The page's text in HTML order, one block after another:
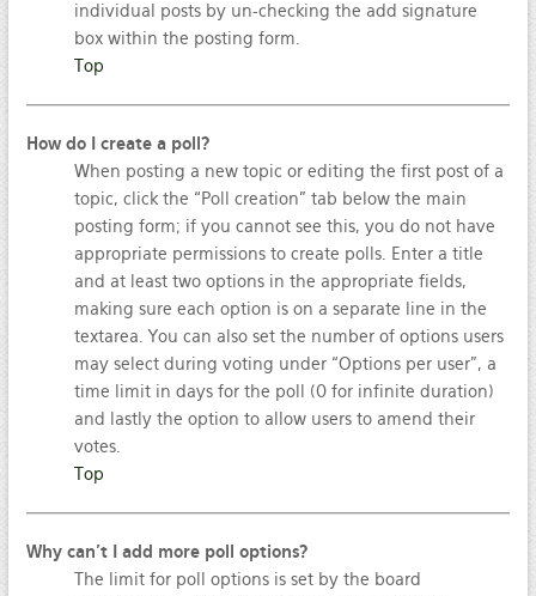
individual posts by un-checking the add signature
box within the posting form.
Top
How do I create a poll?
When posting a new topic or editing the first post of a
topic, click the “Poll creation” tab below the main
posting form; if you cannot see this, you do not have
appropriate permissions to create polls. Enter a title
and at least two options in the appropriate fields,
making sure each option is on a separate line in the
textarea. You can also set the number of options users
may select during voting under “Options per user”, a
time limit in days for the poll (0 for infinite duration)
and lastly the option to allow users to amend their
votes.
Top
Why can’t I add more poll options?
The limit for poll options is set by the board